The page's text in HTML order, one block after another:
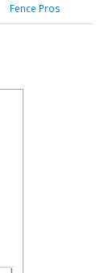
Fence Pros